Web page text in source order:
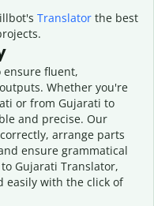
Translatorthe best
fluent,
Whether you're
or from Gujarati to
and precise. Our
arrange parts
ensure grammatical
Gujarati Translator,
easily with the click of